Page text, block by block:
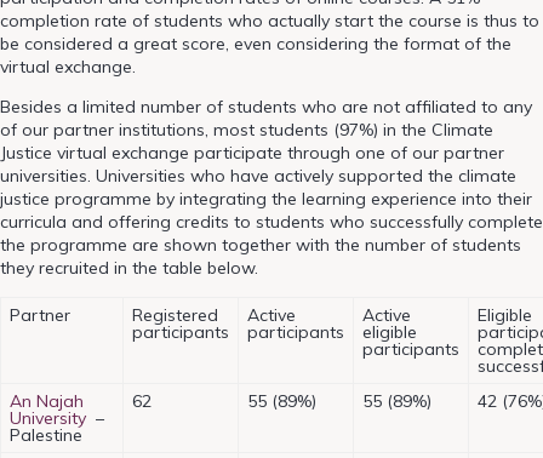
completion rate of students who actually start the course is thus to
be considered a great score, even considering the format of the
virtual exchange.
Besides a limited number of students who are not affiliated to any
of our partner institutions, most students (97%) in the Climate
Justice virtual exchange participate through one of our partner
universities. Universities who have actively supported the climate
justice programme by integrating the learning experience into their
curricula and offering credits to students who successfully complete
the programme are shown together with the number of students
they recruited in the table below.
Partner Registered
participants
Active
participants
Active
eligible
participants
Eligible
An Najah
University –
Palestine
62 55 (89%) 55 (89%) 42